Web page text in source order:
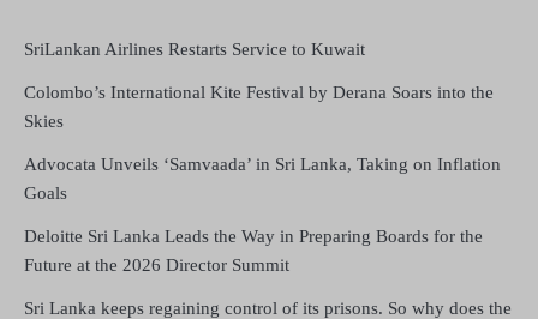
SriLankan Airlines Restarts Service to Kuwait
Colombo’s International Kite Festival by Derana Soars into the
Skies
Advocata Unveils ‘Samvaada’ in Sri Lanka, Taking on Inflation
Goals
Deloitte Sri Lanka Leads the Way in Preparing Boards for the
Future at the 2026 Director Summit
Sri Lanka keeps regaining control of its prisons. So why does the